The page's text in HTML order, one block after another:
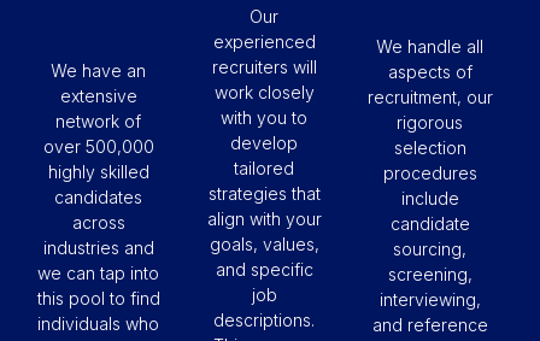
We have an
extensive
network of
over 500,000
highly skilled
candidates
across
industries and
we can tap into
this pool to find
individuals who
Our
experienced
recruiters will
work closely
with you to
develop
tailored
strategies that
align with your
goals, values,
and specific
job
descriptions.
We handle all
aspects of
recruitment, our
rigorous
selection
procedures
include
candidate
sourcing,
screening,
interviewing,
and reference